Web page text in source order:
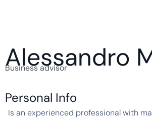
Alessandro
Business advisor
Personal Info
Is an experienced professional with